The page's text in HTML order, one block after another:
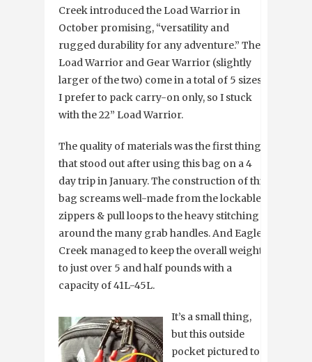
Creek introduced the Load Warrior in
October promising, “versatility and
rugged durability for any adventure.” The
Load Warrior and Gear Warrior (slightly
larger of the two) come in a total of 5 sizes.
I prefer to pack carry-on only, so I stuck
with the 22” Load Warrior.
The quality of materials was the first thing
that stood out after using this bag on a 4
day trip in January. The construction of this
bag screams well-made from the lockable
zippers & pull loops to the heavy stitching
around the many grab handles. And Eagle
Creek managed to keep the overall weight
to just over 5 and half pounds with a
capacity of 41L-45L.
It’s a small thing,
but this outside
pocket pictured to